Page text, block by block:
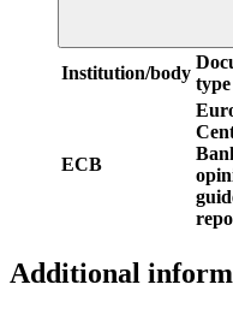
Institution/body
type
ECB
Additional